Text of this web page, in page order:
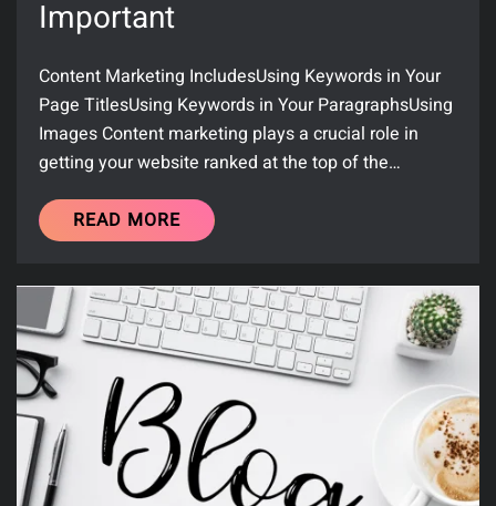
Important
Content Marketing IncludesUsing Keywords in Your
Page TitlesUsing Keywords in Your ParagraphsUsing
Images Content marketing plays a crucial role in
getting your website ranked at the top of the…
READ MORE